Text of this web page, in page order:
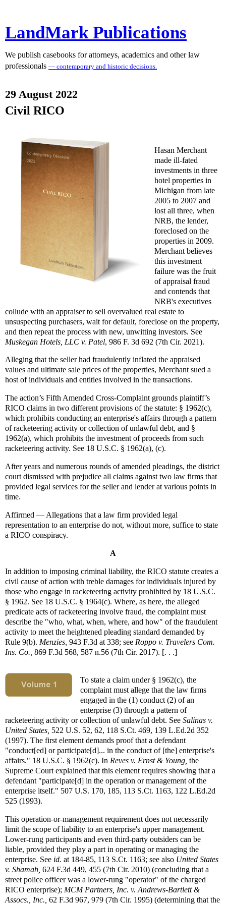
LandMark Publications
We publish casebooks for attorneys, academics and other law
professionals — contemporary and historic decisions.
29 August 2022
Civil RICO
Hasan Merchant
made ill-fated
investments in three
hotel properties in
Michigan from late
2005 to 2007 and
lost all three, when
NRB, the lender,
foreclosed on the
properties in 2009.
Merchant believes
this investment
failure was the fruit
of appraisal fraud
and contends that
NRB's executives
collude with an appraiser to sell overvalued real estate to
unsuspecting purchasers, wait for default, foreclose on the property,
and then repeat the process with new, unwitting investors. See
Muskegan Hotels, LLC v. Patel, 986 F. 3d 692 (7th Cir. 2021).
Alleging that the seller had fraudulently inflated the appraised
values and ultimate sale prices of the properties, Merchant sued a
host of individuals and entities involved in the transactions.
The action’s Fifth Amended Cross-Complaint grounds plaintiff’s
RICO claims in two different provisions of the statute: § 1962(c),
which prohibits conducting an enterprise's affairs through a pattern
of racketeering activity or collection of unlawful debt, and §
1962(a), which prohibits the investment of proceeds from such
racketeering activity. See 18 U.S.C. § 1962(a), (c).
After years and numerous rounds of amended pleadings, the district
court dismissed with prejudice all claims against two law firms that
provided legal services for the seller and lender at various points in
time.
Affirmed — Allegations that a law firm provided legal
representation to an enterprise do not, without more, suffice to state
a RICO conspiracy.
A
In addition to imposing criminal liability, the RICO statute creates a
civil cause of action with treble damages for individuals injured by
those who engage in racketeering activity prohibited by 18 U.S.C.
§ 1962. See 18 U.S.C. § 1964(c). Where, as here, the alleged
predicate acts of racketeering involve fraud, the complaint must
describe the "who, what, when, where, and how" of the fraudulent
activity to meet the heightened pleading standard demanded by
Rule 9(b). Menzies, 943 F.3d at 338; see Roppo v. Travelers Com.
Ins. Co., 869 F.3d 568, 587 n.56 (7th Cir. 2017). [. . .]
To state a claim under § 1962(c), the
complaint must allege that the law firms
engaged in the (1) conduct (2) of an
enterprise (3) through a pattern of
racketeering activity or collection of unlawful debt. See Salinas v.
United States, 522 U.S. 52, 62, 118 S.Ct. 469, 139 L.Ed.2d 352
(1997). The first element demands proof that a defendant
"conduct[ed] or participate[d]... in the conduct of [the] enterprise's
affairs." 18 U.S.C. § 1962(c). In Reves v. Ernst & Young, the
Supreme Court explained that this element requires showing that a
defendant "participate[d] in the operation or management of the
enterprise itself." 507 U.S. 170, 185, 113 S.Ct. 1163, 122 L.Ed.2d
525 (1993).
This operation-or-management requirement does not necessarily
limit the scope of liability to an enterprise's upper management.
Lower-rung participants and even third-party outsiders can be
liable, provided they play a part in operating or managing the
enterprise. See id. at 184-85, 113 S.Ct. 1163; see also United States
v. Shamah, 624 F.3d 449, 455 (7th Cir. 2010) (concluding that a
street police officer was a lower-rung "operator" of the charged
RICO enterprise); MCM Partners, Inc. v. Andrews-Bartlett &
Assocs., Inc., 62 F.3d 967, 979 (7th Cir. 1995) (determining that the